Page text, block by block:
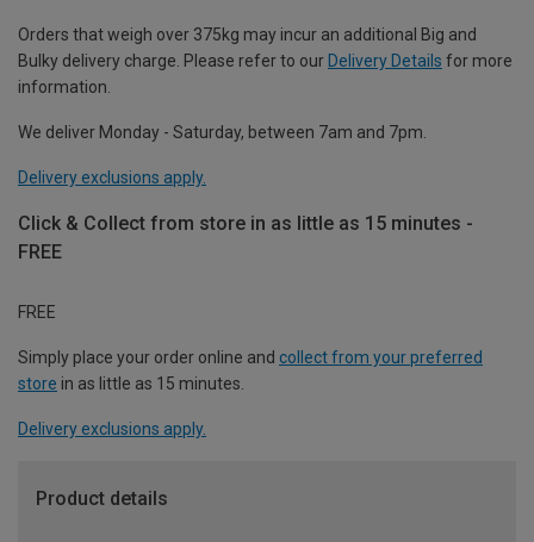
Orders that weigh over 375kg may incur an additional Big and
Bulky delivery charge. Please refer to our Delivery Details for more
information.
We deliver Monday - Saturday, between 7am and 7pm.
Delivery exclusions apply.
Click & Collect from store in as little as 15 minutes -
FREE
FREE
Simply place your order online and collect from your preferred
store in as little as 15 minutes.
Delivery exclusions apply.
Product details